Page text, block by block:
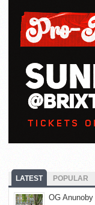
LATEST POPULAR
OG